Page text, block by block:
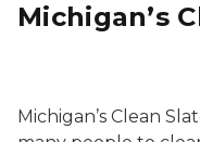
Michigan’s
Michigan’s Clean